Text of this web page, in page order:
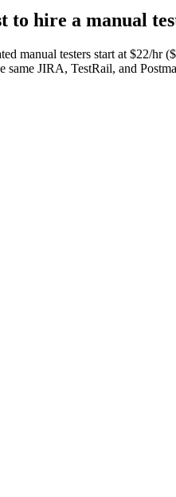
to hire a manual
manual testers start at $22/hr
same JIRA, TestRail, and